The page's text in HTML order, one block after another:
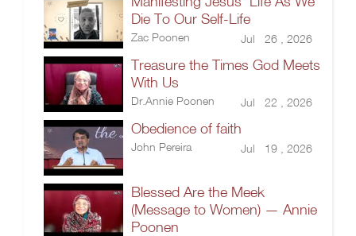
Die To Our Self-Life
Zac Poonen Jul 26 , 2026
Treasure the Times God Meets
With Us
Dr.Annie Poonen Jul 22 , 2026
Obedience of faith
John Pereira Jul 19 , 2026
Blessed Are the Meek
(Message to Women) — Annie
Poonen